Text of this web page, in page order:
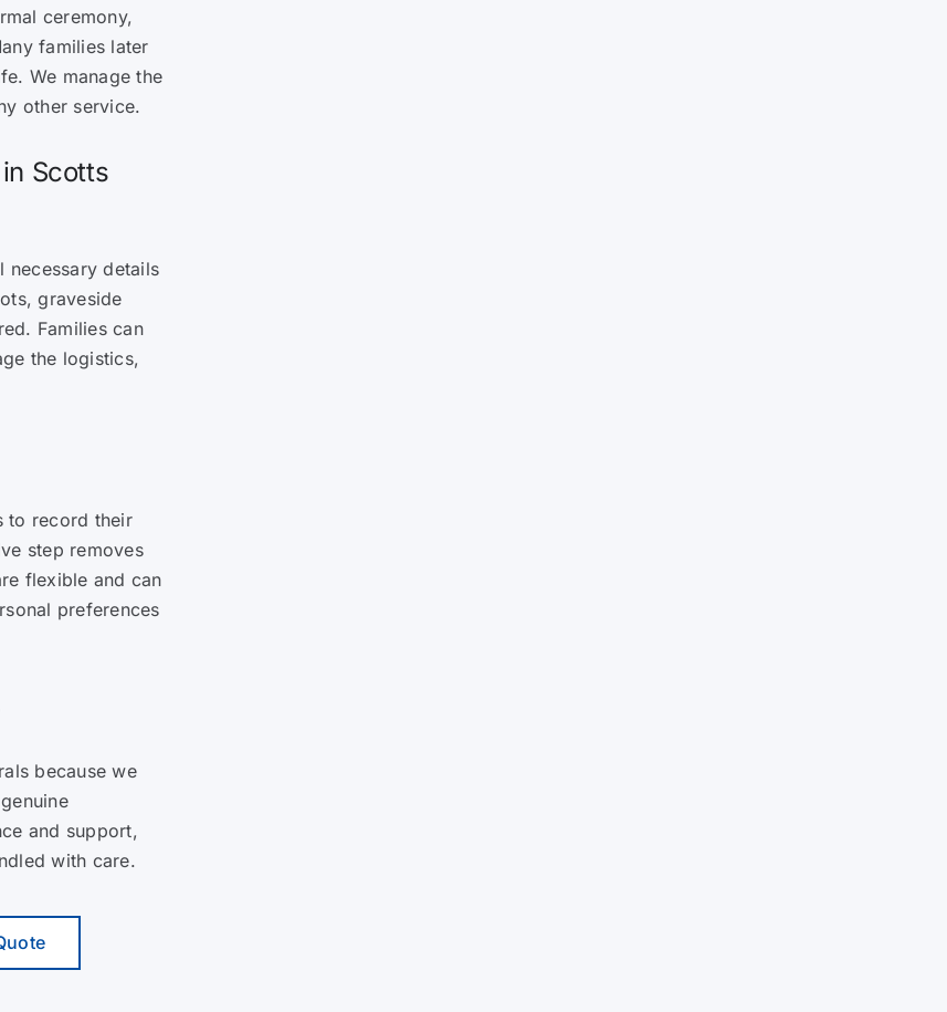
ceremony,
families later
We manage the
other service.
Scotts
necessary details
graveside
Families can
the logistics,
to record their
step removes
flexible and can
preferences
because we
and support,
with care.